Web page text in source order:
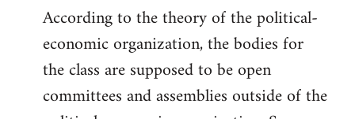
According to the theory of the political-
economic organization, the bodies for
the class are supposed to be open
committees and assemblies outside of the